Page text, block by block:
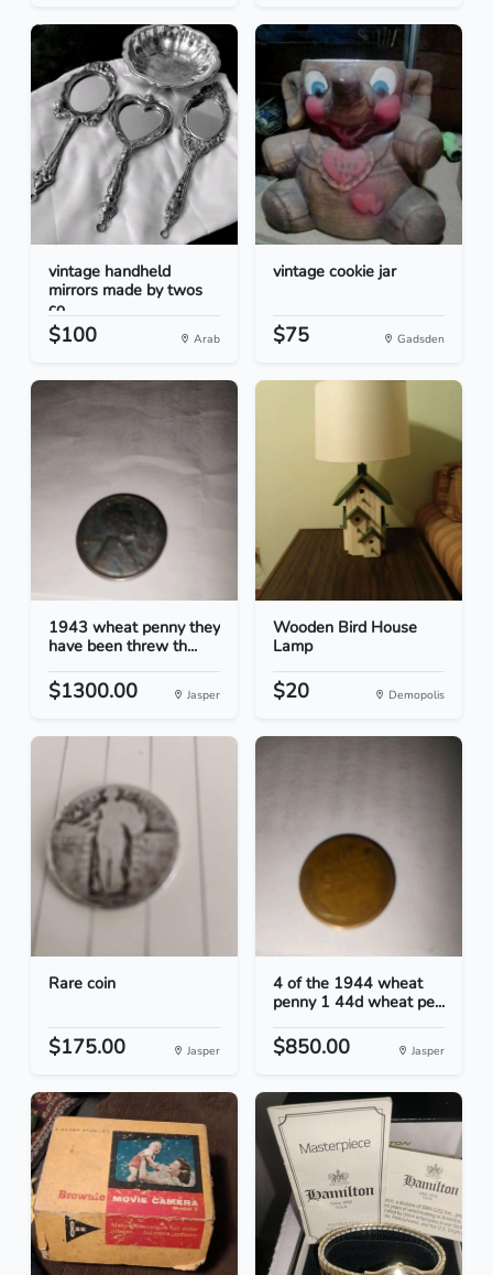
vintage handheld
mirrors made by twos
co...
$100 Arab
vintage cookie jar
$75 Gadsden
1943 wheat penny they
have been threw th...
$1300.00 Jasper
Wooden Bird House
Lamp
$20 Demopolis
Rare coin
$175.00 Jasper
4 of the 1944 wheat
penny 1 44d wheat pe...
$850.00 Jasper